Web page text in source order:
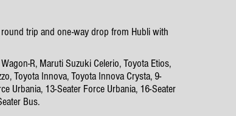
trip and one-way drop from Hubli with
R, Maruti Suzuki Celerio, Toyota Etios,
Toyota Innova, Toyota Innova Crysta, 9-
Urbania, 13-Seater Force Urbania, 16-Seater
Bus.